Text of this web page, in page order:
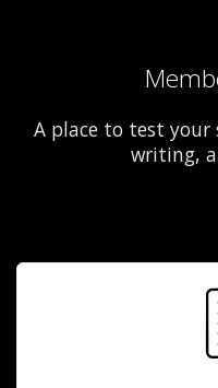
A place to test your
writing,